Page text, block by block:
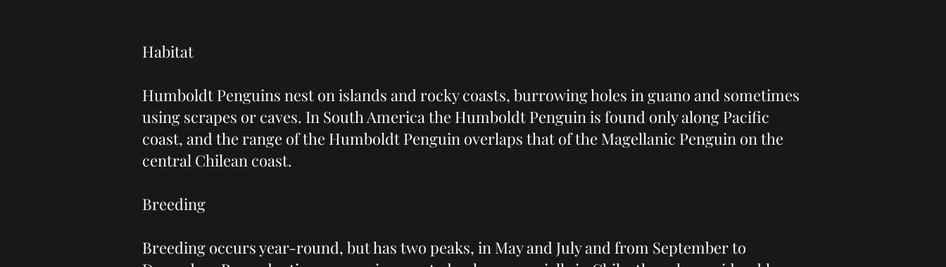
Habitat
Humboldt Penguins nest on islands and rocky coasts, burrowing holes in guano and sometimes
using scrapes or caves. In South America the Humboldt Penguin is found only along Pacific
coast, and the range of the Humboldt Penguin overlaps that of the Magellanic Penguin on the
central Chilean coast.
Breeding
Breeding occurs year-round, but has two peaks, in May and July and from September to